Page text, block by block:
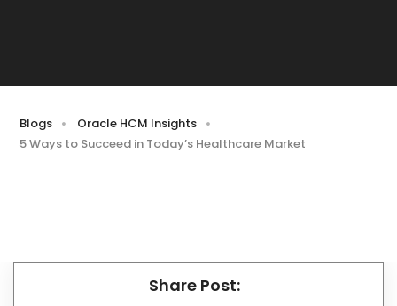
Blogs
Oracle HCM Insights
5 Ways to Succeed in Today’s Healthcare Market
Share Post: